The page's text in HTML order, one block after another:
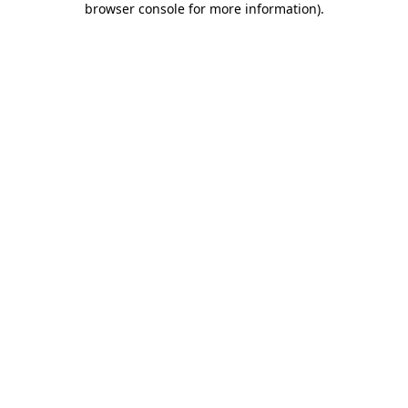
browser console for more information).